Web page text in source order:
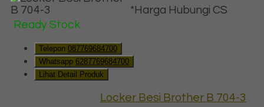
*Harga Hubungi CS
Ready Stock
Telepon 087769684700
Whatsapp 6287769684700
Lihat Detail Produk
Locker Besi Brother B 704-3